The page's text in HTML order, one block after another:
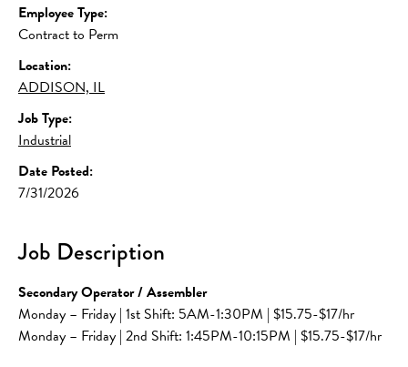
Employee Type:
Contract to Perm
Location:
ADDISON, IL
Job Type:
Industrial
Date Posted:
7/31/2026
Job Description
Secondary Operator / Assembler
Monday – Friday | 1st Shift: 5AM-1:30PM | $15.75-$17/hr
Monday – Friday | 2nd Shift: 1:45PM-10:15PM | $15.75-$17/hr